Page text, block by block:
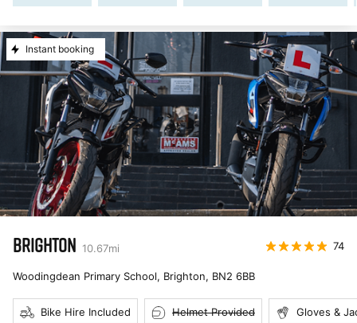
Instant booking
BRIGHTON 10.67mi 74
Woodingdean Primary School, Brighton, BN2 6BB
Bike Hire Included Helmet Provided Gloves &